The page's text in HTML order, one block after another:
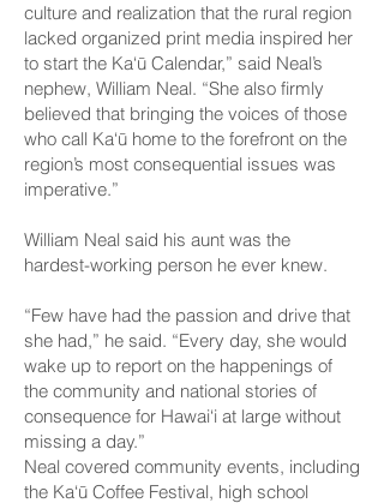
culture and realization that the rural region
lacked organized print media inspired her
to start the Ka‘ū Calendar,” said Neal’s
nephew, William Neal. “She also firmly
believed that bringing the voices of those
who call Ka‘ū home to the forefront on the
region’s most consequential issues was
imperative.”
William Neal said his aunt was the
hardest-working person he ever knew.
“Few have had the passion and drive that
she had,” he said. “Every day, she would
wake up to report on the happenings of
the community and national stories of
consequence for Hawai‘i at large without
missing a day.”
Neal covered community events, including
the Ka‘ū Coffee Festival, high school